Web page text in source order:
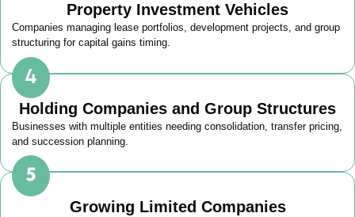
Property Investment Vehicles
Companies managing lease portfolios, development projects, and group
structuring for capital gains timing.
Holding Companies and Group Structures
Businesses with multiple entities needing consolidation, transfer pricing,
and succession planning.
Growing Limited Companies